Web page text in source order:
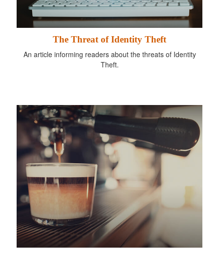
The Threat of Identity Theft
An article informing readers about the threats of Identity
Theft.